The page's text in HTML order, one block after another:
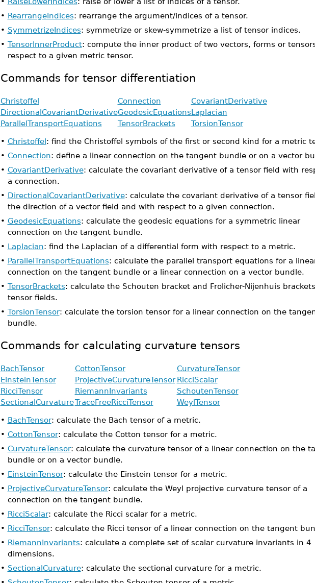
• RearrangeIndices: rearrange the argument/indices of a tensor.
• SymmetrizeIndices: symmetrize or skew-symmetrize a list of tensor indices.
• TensorInnerProduct: compute the inner product of two vectors, forms or
respect to a given metric tensor.
Commands for tensor differentiation
Christoffel Connection
CovariantDerivative
DirectionalCovariantDerivativeGeodesicEquationsLaplacian
ParallelTransportEquations
TensorBrackets TorsionTensor
• Christoffel: find the Christoffel symbols of the first or second kind for a metric
• Connection: define a linear connection on the tangent bundle or on a vector
• CovariantDerivative: calculate the covariant derivative of a tensor field with
a connection.
• DirectionalCovariantDerivative: calculate the covariant derivative of a tensor
the direction of a vector field and with respect to a given connection.
• GeodesicEquations: calculate the geodesic equations for a symmetric linear
connection on the tangent bundle.
• Laplacian: find the Laplacian of a differential form with respect to a metric.
• ParallelTransportEquations: calculate the parallel transport equations for a
connection on the tangent bundle or a linear connection on a vector bundle.
• TensorBrackets: calculate the Schouten bracket and Frolicher-Nijenhuis
tensor fields.
• TorsionTensor: calculate the torsion tensor for a linear connection on the
bundle.
Commands for calculating curvature tensors
BachTensor CottonTensor
CurvatureTensor
EinsteinTensor
ProjectiveCurvatureTensor RicciScalar
RicciTensor
RiemannInvariants
SchoutenTensor
SectionalCurvatureTraceFreeRicciTensor WeylTensor
• BachTensor: calculate the Bach tensor of a metric.
• CottonTensor: calculate the Cotton tensor for a metric.
• CurvatureTensor: calculate the curvature tensor of a linear connection on the
bundle or on a vector bundle.
• EinsteinTensor: calculate the Einstein tensor for a metric.
• ProjectiveCurvatureTensor: calculate the Weyl projective curvature tensor of a
connection on the tangent bundle.
• RicciScalar: calculate the Ricci scalar for a metric.
• RicciTensor: calculate the Ricci tensor of a linear connection on the tangent
• RiemannInvariants: calculate a complete set of scalar curvature invariants in 4
dimensions.
• SectionalCurvature: calculate the sectional curvature for a metric.